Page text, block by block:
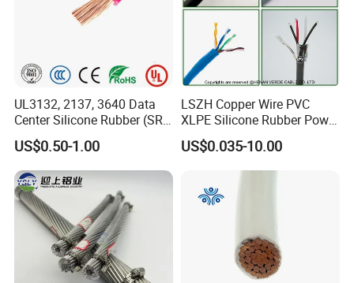
and Reach Directive.
It is our consistent goal that customers' satisfaction is always
of the first importance. We sincerely welcome your inquiry and
visit.
UL3132, 2137, 3640 Data
Center Silicone Rubber (SR)
Flexible Power Wire Cable
US$0.50-1.00
LSZH Copper Wire PVC
XLPE Silicone Rubber Power
Signal Control Spiral
Shielded CAT6 Flexible
PTFE Auto Robot Electrical
Wire Cable
US$0.035-10.00